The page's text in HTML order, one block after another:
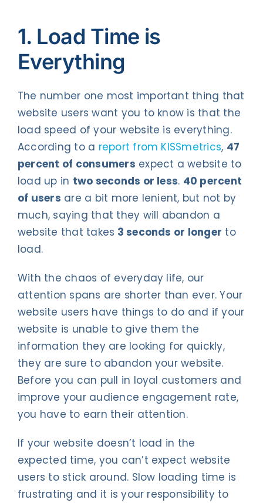
1. Load Time is
Everything
The number one most important thing that
website users want you to know is that the
load speed of your website is everything.
According to a report from KISSmetrics, 47
percent of consumers expect a website to
load up in two seconds or less. 40 percent
of users are a bit more lenient, but not by
much, saying that they will abandon a
website that takes 3 seconds or longer to
load.
With the chaos of everyday life, our
attention spans are shorter than ever. Your
website users have things to do and if your
website is unable to give them the
information they are looking for quickly,
they are sure to abandon your website.
Before you can pull in loyal customers and
improve your audience engagement rate,
you have to earn their attention.
If your website doesn’t load in the
expected time, you can’t expect website
users to stick around. Slow loading time is
frustrating and it is your responsibility to